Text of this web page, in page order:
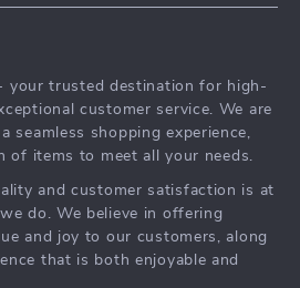
your trusted destination for high-
customer service. We are
seamless shopping experience,
of items to meet all your needs.
and customer satisfaction is at
do. We believe in offering
and joy to our customers, along
that is both enjoyable and